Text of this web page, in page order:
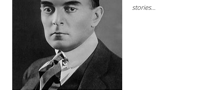
stories...